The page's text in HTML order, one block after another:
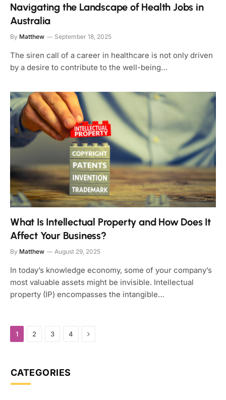
Navigating the Landscape of Health Jobs in
Australia
By Matthew September 18, 2025
The siren call of a career in healthcare is not only driven
by a desire to contribute to the well-being…
What Is Intellectual Property and How Does It
Affect Your Business?
By Matthew August 29, 2025
In today’s knowledge economy, some of your company’s
most valuable assets might be invisible. Intellectual
property (IP) encompasses the intangible…
1 2 3 4 Next
CATEGORIES